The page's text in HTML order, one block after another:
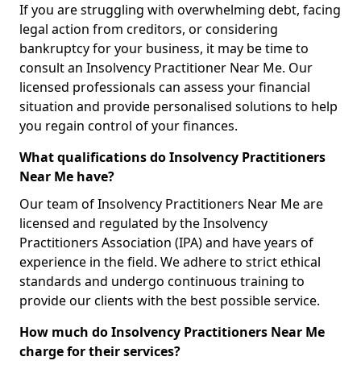
If you are struggling with overwhelming debt, facing
legal action from creditors, or considering
bankruptcy for your business, it may be time to
consult an Insolvency Practitioner Near Me. Our
licensed professionals can assess your financial
situation and provide personalised solutions to help
you regain control of your finances.
What qualifications do Insolvency Practitioners
Near Me have?
Our team of Insolvency Practitioners Near Me are
licensed and regulated by the Insolvency
Practitioners Association (IPA) and have years of
experience in the field. We adhere to strict ethical
standards and undergo continuous training to
provide our clients with the best possible service.
How much do Insolvency Practitioners Near Me
charge for their services?